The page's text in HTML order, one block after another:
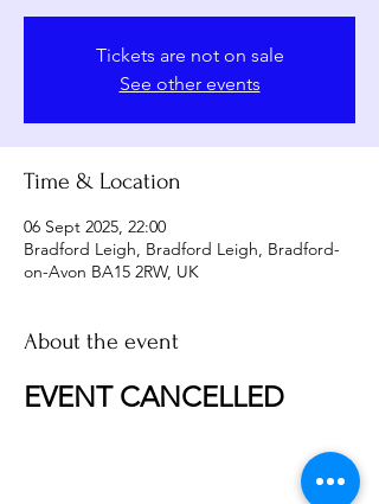
Tickets are not on sale
See other events
Time & Location
06 Sept 2025, 22:00
Bradford Leigh, Bradford Leigh, Bradford-
on-Avon BA15 2RW, UK
About the event
EVENT CANCELLED